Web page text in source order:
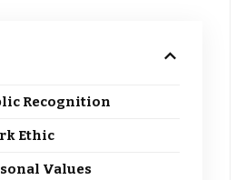
Recognition
Ethic
Values